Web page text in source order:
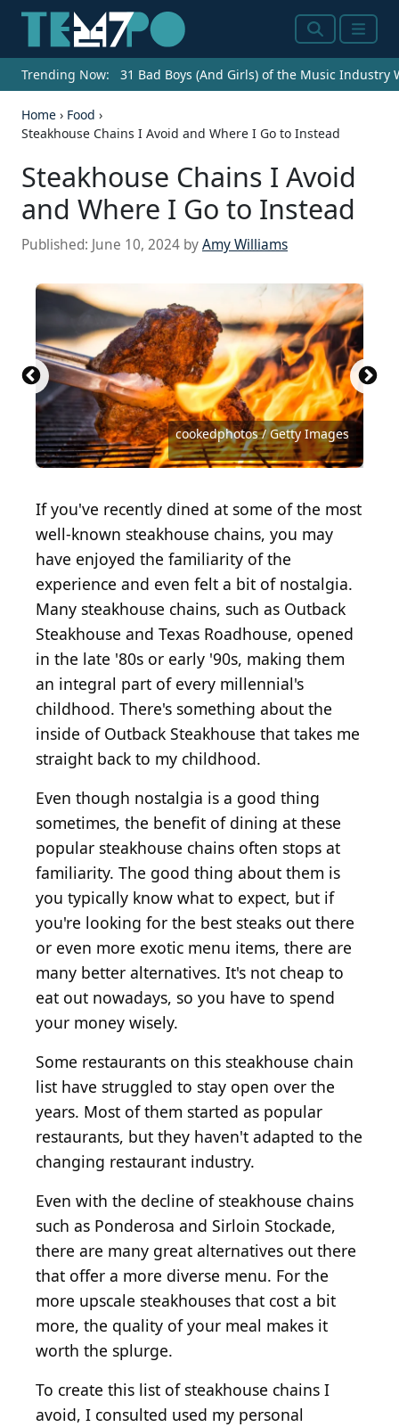
SearchMenu
Trending Now: 31 Bad Boys (And Girls) of the Music Industry
Home › Food ›
Steakhouse Chains I Avoid and Where I Go to Instead
Steakhouse Chains I Avoid
and Where I Go to Instead
Published: June 10, 2024 byAmy Williams
cookedphotos / Getty Images
Photo by Scott Olson/Getty Images
Courtesy of Fleming's Prime Steakhouse via Yelp
LauriPatterson / Getty Images
Courtesy of Jen S via Yelp
hlphoto / Shutterstock.com
Source: Courtesy of The Capital Grille via Yelp
Source: Mironov Vladimir / Shutterstock.com
Source: Courtesy of Kerry R via Yelp
Source: chapin3 / Getty Images
Source: Courtesy of Chris O via Yelp
Source: Bernd Juergens / Shutterstock.com
Source: Courtesy of Fogo de Chão Brazilian
Steakhouse via Yelp
If you've recently dined at some of the most
well-known steakhouse chains, you may
have enjoyed the familiarity of the
experience and even felt a bit of nostalgia.
Many steakhouse chains, such as Outback
Steakhouse and Texas Roadhouse, opened
in the late '80s or early '90s, making them
an integral part of every millennial's
childhood. There's something about the
inside of Outback Steakhouse that takes me
straight back to my childhood.
Even though nostalgia is a good thing
sometimes, the benefit of dining at these
popular steakhouse chains often stops at
familiarity. The good thing about them is
you typically know what to expect, but if
you're looking for the best steaks out there
or even more exotic menu items, there are
many better alternatives. It's not cheap to
eat out nowadays, so you have to spend
your money wisely.
Some restaurants on this steakhouse chain
list have struggled to stay open over the
years. Most of them started as popular
restaurants, but they haven't adapted to the
changing restaurant industry.
Even with the decline of steakhouse chains
such as Ponderosa and Sirloin Stockade,
there are many great alternatives out there
that offer a more diverse menu. For the
more upscale steakhouses that cost a bit
more, the quality of your meal makes it
worth the splurge.
To create this list of steakhouse chains I
avoid, I consulted used my personal